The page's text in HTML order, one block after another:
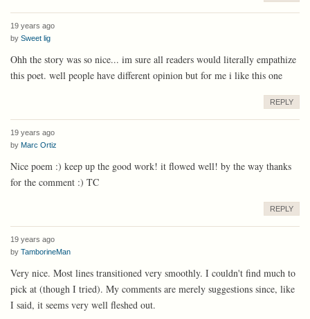
19 years ago
by Sweet lig
Ohh the story was so nice... im sure all readers would literally empathize
this poet. well people have different opinion but for me i like this one
REPLY
19 years ago
by Marc Ortiz
Nice poem :) keep up the good work! it flowed well! by the way thanks
for the comment :) TC
REPLY
19 years ago
by TamborineMan
Very nice. Most lines transitioned very smoothly. I couldn't find much to
pick at (though I tried). My comments are merely suggestions since, like
I said, it seems very well fleshed out.